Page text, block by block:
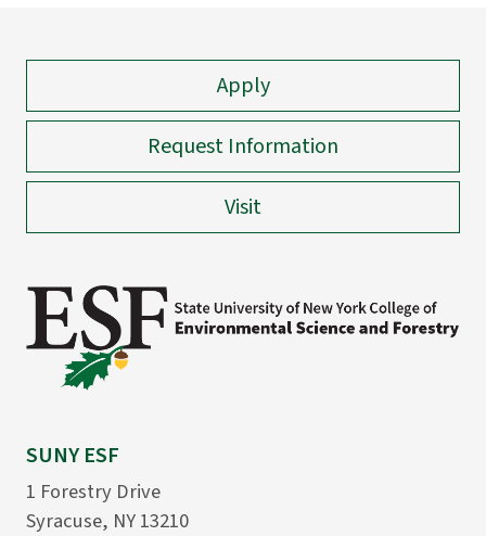
Apply
Request Information
Visit
SUNY ESF
1 Forestry Drive
Syracuse, NY 13210